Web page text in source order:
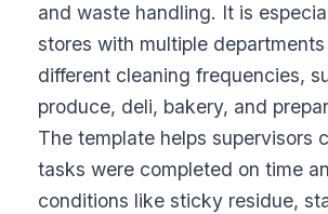
and waste handling. It is
stores with multiple
different cleaning frequencies,
produce, deli, bakery, and
The template helps supervisors
tasks were completed on time
conditions like sticky residue,